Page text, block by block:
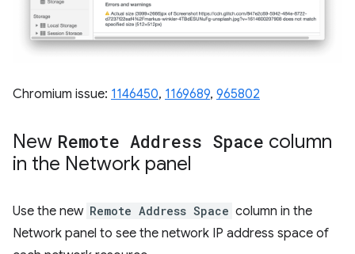
Chromium issue: 1146450, 1169689, 965802
New Remote Address Space column
in the Network panel
Use the new Remote Address Space column in the
Network panel to see the network IP address space of